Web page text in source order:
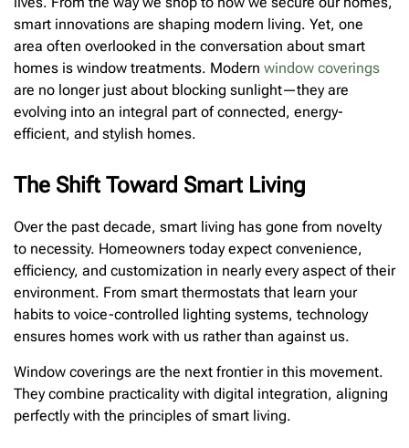
smart innovations are shaping modern living. Yet, one
area often overlooked in the conversation about smart
homes is window treatments. Modern window coverings
are no longer just about blocking sunlight—they are
evolving into an integral part of connected, energy-
efficient, and stylish homes.
The Shift Toward Smart Living
Over the past decade, smart living has gone from novelty
to necessity. Homeowners today expect convenience,
efficiency, and customization in nearly every aspect of their
environment. From smart thermostats that learn your
habits to voice-controlled lighting systems, technology
ensures homes work with us rather than against us.
Window coverings are the next frontier in this movement.
They combine practicality with digital integration, aligning
perfectly with the principles of smart living.